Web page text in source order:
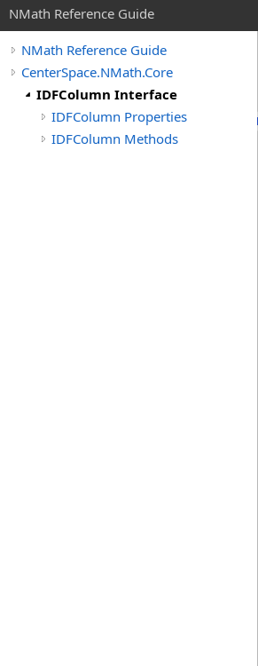
NMath Reference Guide
NMath Reference Guide
CenterSpace.NMath.Core
IDFColumn Interface
IDFColumn Properties
IDFColumn Methods